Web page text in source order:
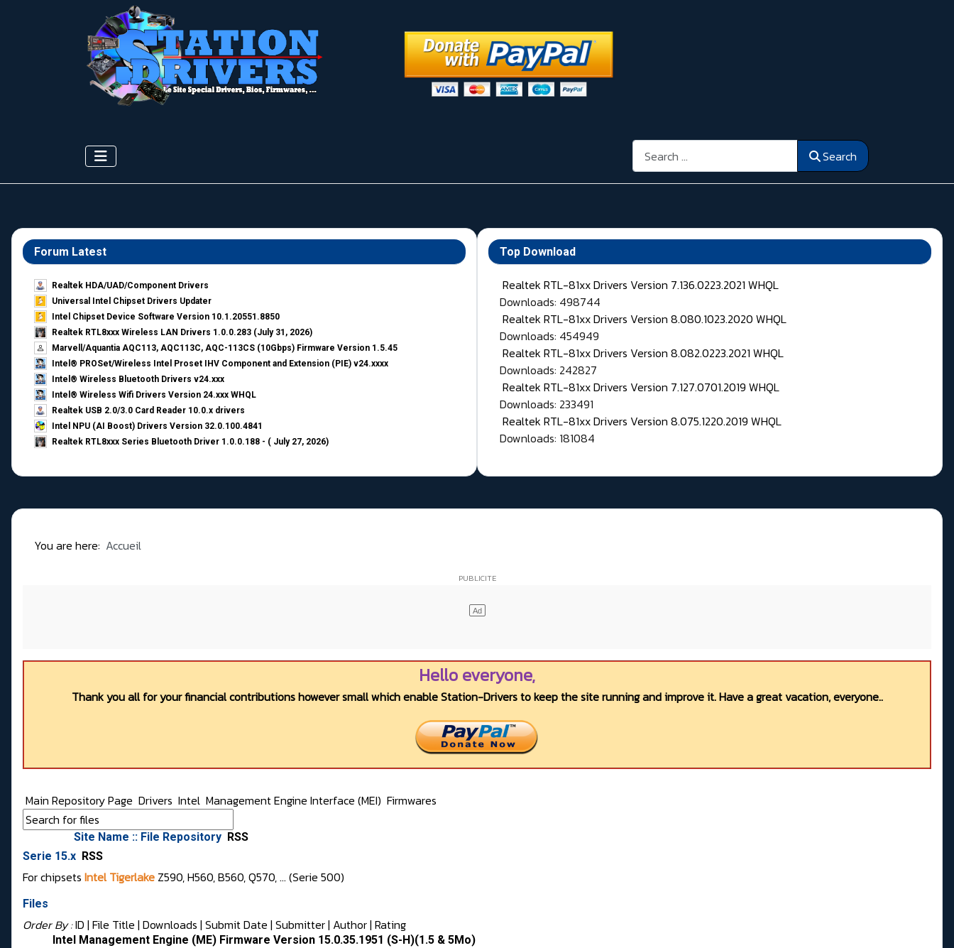
Search Search
Forum Latest
Realtek HDA/UAD/Component Drivers
Universal Intel Chipset Drivers Updater​
Intel Chipset Device Software Version 10.1.20551.8850
Realtek RTL8xxx Wireless LAN Drivers 1.0.0.283 (July 31, 2026)
Marvell/Aquantia AQC113, AQC113C, AQC-113CS (10Gbps) Firmware Version 1.5.45
Intel® PROSet/Wireless Intel Proset IHV Component and Extension (PIE) v24.xxxx
Intel® Wireless Bluetooth Drivers v24.xxx
Intel® Wireless Wifi Drivers Version 24.xxx WHQL
Realtek USB 2.0/3.0 Card Reader 10.0.x drivers
Intel NPU (AI Boost) Drivers Version 32.0.100.4841
Realtek RTL8xxx Series Bluetooth Driver 1.0.0.188 - ( July 27, 2026)
Top Download
Realtek RTL-81xx Drivers Version 7.136.0223.2021 WHQL
Downloads: 498744
Realtek RTL-81xx Drivers Version 8.080.1023.2020 WHQL
Downloads: 454949
Realtek RTL-81xx Drivers Version 8.082.0223.2021 WHQL
Downloads: 242827
Realtek RTL-81xx Drivers Version 7.127.0701.2019 WHQL
Downloads: 233491
Realtek RTL-81xx Drivers Version 8.075.1220.2019 WHQL
Downloads: 181084
You are here: Accueil
Hello everyone,
Thank you all for your financial contributions however small which enable Station-Drivers to keep the site running and improve it. Have a great vacation, everyone..
Main Repository Page Drivers Intel Management Engine Interface (MEI) Firmwares
Site Name :: File Repository RSS
Serie 15.x RSS
For chipsets Intel Tigerlake Z590, H560, B560, Q570, ... (Serie 500)
Files
Order By :ID | File Title | Downloads | Submit Date | Submitter| Author| Rating
Intel Management Engine (ME) Firmware Version 15.0.35.1951 (S-H)(1.5 & 5Mo)